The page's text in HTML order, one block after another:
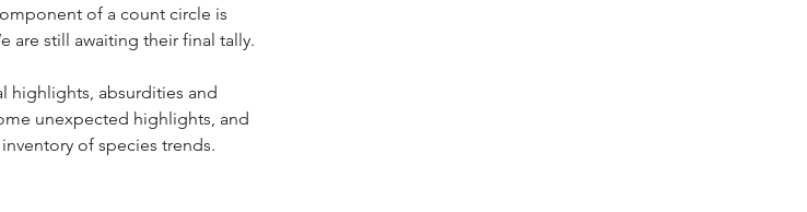
of a count circle is
are still awaiting their final tally.
highlights, absurdities and
unexpected highlights, and
of species trends.